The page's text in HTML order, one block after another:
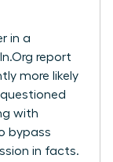
in a
report
more likely
with
bypass
in facts.